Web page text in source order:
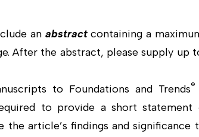
an abstractcontaining a
After the abstract, please supply up
to Foundations and Trends®
to provide a short
the article’s findings and significance